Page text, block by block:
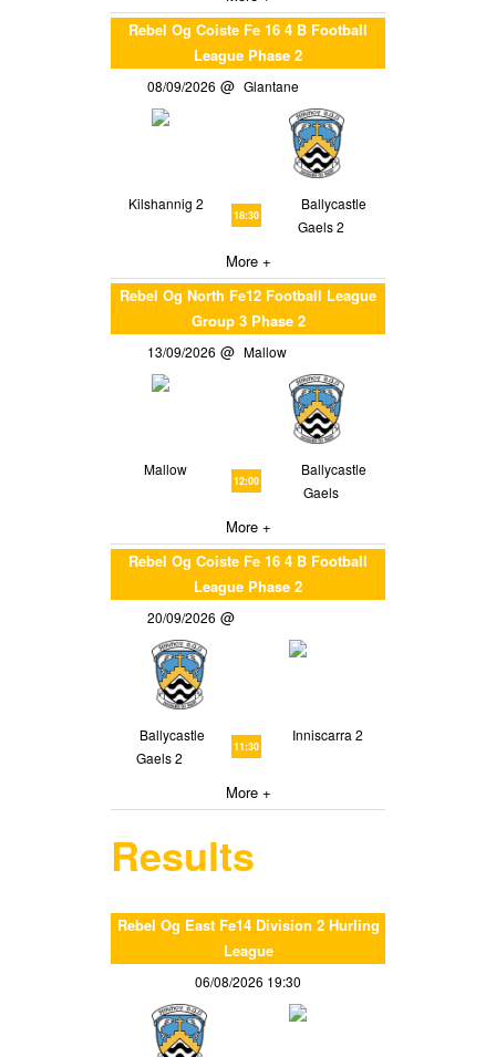
Rebel Og Coiste Fe 16 4 B Football
League Phase 2
08/09/2026 Glantane
Kilshannig 2
18:30
Ballycastle
Gaels 2
More +
Rebel Og North Fe12 Football League
Group 3 Phase 2
13/09/2026 Mallow
Mallow
12:00
Ballycastle
Gaels
More +
Rebel Og Coiste Fe 16 4 B Football
League Phase 2
20/09/2026
Ballycastle
Gaels 2
11:30
Inniscarra 2
More +
Results
Rebel Og East Fe14 Division 2 Hurling
League
06/08/2026 19:30